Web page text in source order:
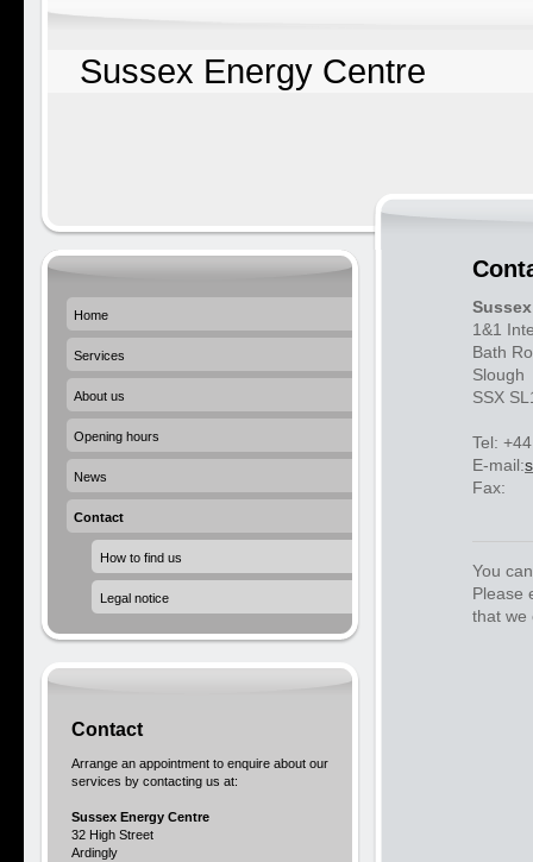
Sussex Energy Centre
1&1
Bath
Slough
SSX
Tel:
E-mail:
Fax:
You
Please
that we
Home
Services
About us
Opening hours
News
Contact
How to find us
Legal notice
Contact
Arrange an appointment to enquire about our
services by contacting us at:
Sussex Energy Centre
32 High Street
Ardingly